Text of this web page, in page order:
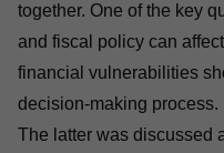
together. One of the key
and fiscal policy can
financial vulnerabilities
decision-making process.
The latter was discussed